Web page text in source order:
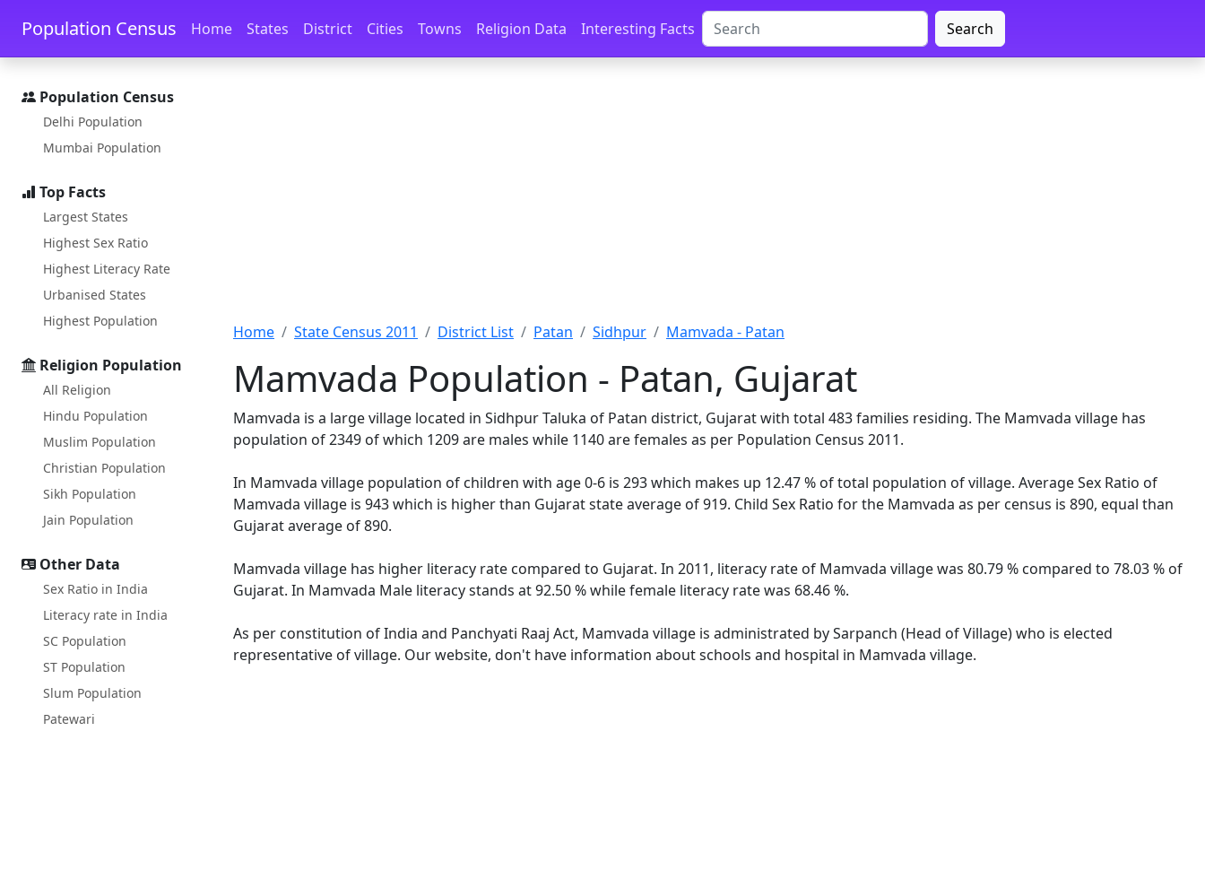
Skip to main content Skip to docs navigation
Population Census Home States District Cities Towns Religion Data Interesting Facts Search
Population Census
Delhi Population
Mumbai Population
Top Facts
Largest States
Highest Sex Ratio
Highest Literacy Rate
Urbanised States
Highest Population
Religion Population
All Religion
Hindu Population
Muslim Population
Christian Population
Sikh Population
Jain Population
Other Data
Sex Ratio in India
Literacy rate in India
SC Population
ST Population
Slum Population
Patewari
Home State Census 2011 District List Patan Sidhpur Mamvada - Patan
Mamvada Population - Patan, Gujarat
Mamvada is a large village located in Sidhpur Taluka of Patan district, Gujarat with total 483 families residing. The Mamvada village has
population of 2349 of which 1209 are males while 1140 are females as per Population Census 2011.
In Mamvada village population of children with age 0-6 is 293 which makes up 12.47 % of total population of village. Average Sex Ratio of
Mamvada village is 943 which is higher than Gujarat state average of 919. Child Sex Ratio for the Mamvada as per census is 890, equal than
Gujarat average of 890.
Mamvada village has higher literacy rate compared to Gujarat. In 2011, literacy rate of Mamvada village was 80.79 % compared to 78.03 % of
Gujarat. In Mamvada Male literacy stands at 92.50 % while female literacy rate was 68.46 %.
As per constitution of India and Panchyati Raaj Act, Mamvada village is administrated by Sarpanch (Head of Village) who is elected
representative of village. Our website, don't have information about schools and hospital in Mamvada village.